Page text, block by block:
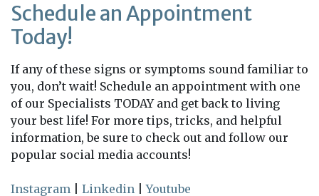
Schedule an Appointment
Today!
If any of these signs or symptoms sound familiar to
you, don’t wait! Schedule an appointment with one
of our Specialists TODAY and get back to living
your best life! For more tips, tricks, and helpful
information, be sure to check out and follow our
popular social media accounts!
Instagram Linkedin |Youtube